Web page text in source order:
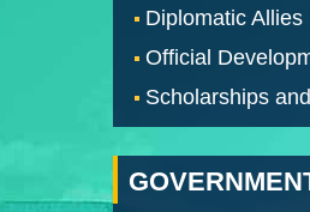
Diplomatic Allies
Official
Scholarships